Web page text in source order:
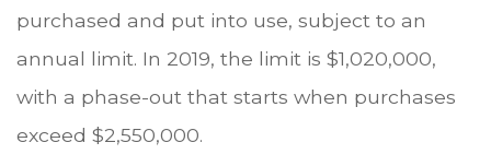
purchased and put into use, subject to an
annual limit. In 2019, the limit is $1,020,000,
with a phase-out that starts when purchases
exceed $2,550,000.